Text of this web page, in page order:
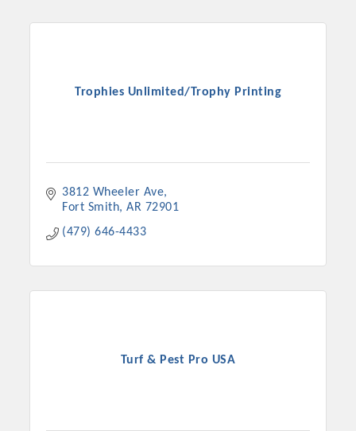
Trophies Unlimited/Trophy Printing
3812 Wheeler Ave
Fort Smith AR 72901
(479) 646-4433
Turf & Pest Pro USA